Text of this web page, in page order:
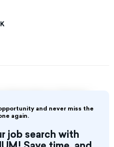
again.
job search with